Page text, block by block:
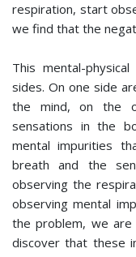
respiration, start
we find that the
This mental-
sides. On one side
the mind, on the
sensations in the
mental impurities
breath and the
observing the
observing mental
the problem, we
discover that these